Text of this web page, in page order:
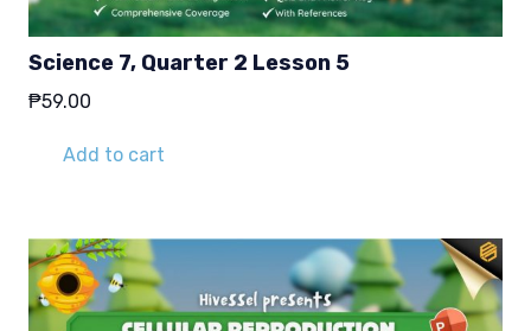
Science 7, Quarter 2 Lesson 5
₱59.00
Add to cart